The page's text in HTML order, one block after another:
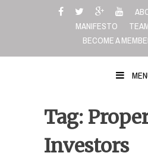
MANIFESTO
BECOME A
Tag:
Investors